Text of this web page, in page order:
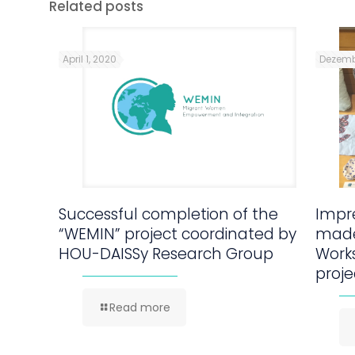
Related posts
April 1, 2020
Successful completion of the
“WEMIN” project coordinated by
HOU-DAISSy Research Group
Read more